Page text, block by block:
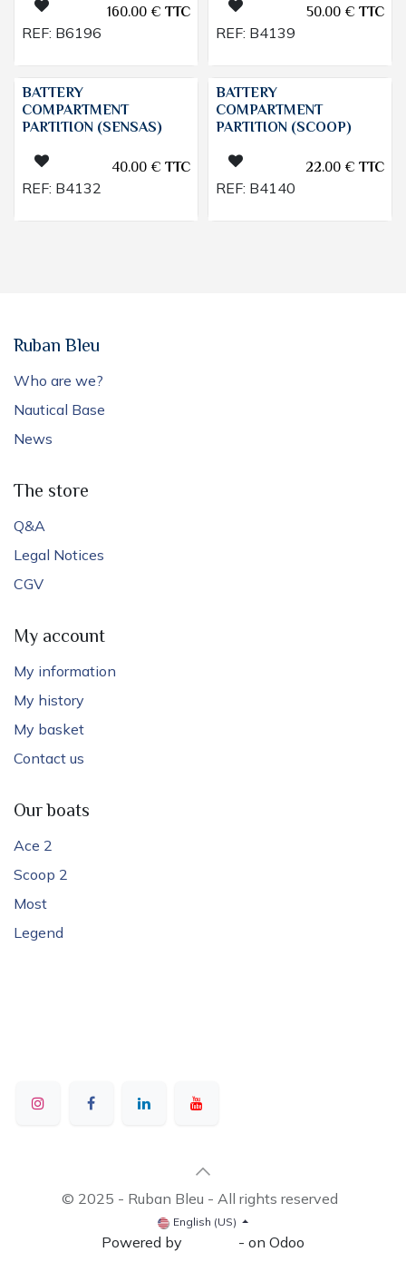
160.00€TTC
REF: B6196
50.00€TTC
REF: B4139
BATTERY
COMPARTMENT
PARTITION (SENSAS)
40.00€TTC
REF: B4132
BATTERY
COMPARTMENT
PARTITION (SCOOP)
22.00€TTC
REF: B4140
Ruban Bleu
Who are we?
Nautical Base
News
The store
Q&A
Legal Notices
CGV
My account
My information
My history
My basket
Contact us
Our boats
Ace 2
Scoop 2
Most
Legend
© 2025 - Ruban Bleu - All rights reserved
English (US)
Powered by - on Odoo